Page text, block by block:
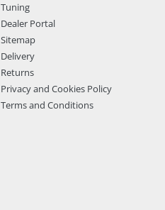
Tuning
Dealer Portal
Sitemap
Delivery
Returns
Privacy and Cookies Policy
Terms and Conditions